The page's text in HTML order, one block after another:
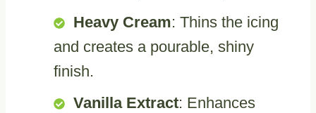
Heavy Cream: Thins the icing
and creates a pourable, shiny
finish.
Vanilla Extract: Enhances